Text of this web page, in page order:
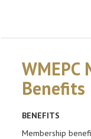
Benefits
BENEFITS
Membership